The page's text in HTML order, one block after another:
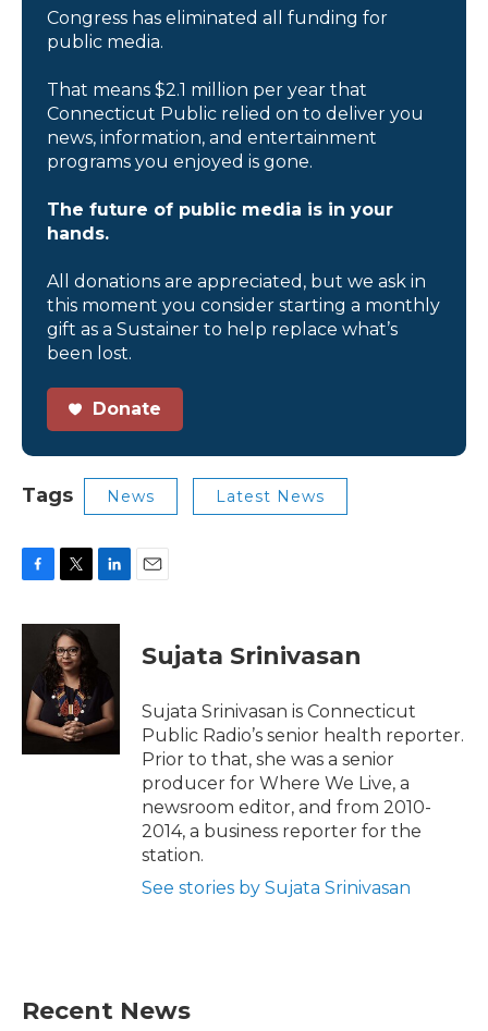
Congress has eliminated all funding for
public media.
That means $2.1 million per year that
Connecticut Public relied on to deliver you
news, information, and entertainment
programs you enjoyed is gone.
The future of public media is in your
hands.
All donations are appreciated, but we ask in
this moment you consider starting a monthly
gift as a Sustainer to help replace what’s
been lost.
Donate
Tags News Latest News
c
o
k
i
t
t
e
r
n
e
I
n
Sujata Srinivasan
Sujata Srinivasan is Connecticut
Public Radio’s senior health reporter.
Prior to that, she was a senior
producer for Where We Live, a
newsroom editor, and from 2010-
2014, a business reporter for the
station.
See stories by Sujata Srinivasan
Recent News